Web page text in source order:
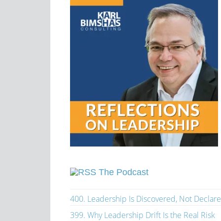
The Podcast
400. Leadership Is Discovered, Not
399. Why Leadership Drift Is the Real Risk